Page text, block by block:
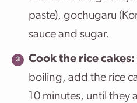
paste), gochugaru
sauce and sugar.
Cook the rice cakes:
boiling, add the rice
10 minutes, until they